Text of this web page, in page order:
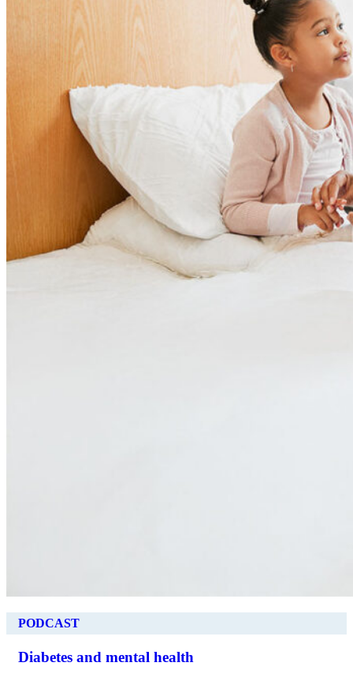
PODCAST
Diabetes and mental health